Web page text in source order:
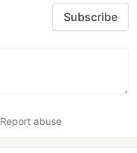
Subscribe
Report abuse